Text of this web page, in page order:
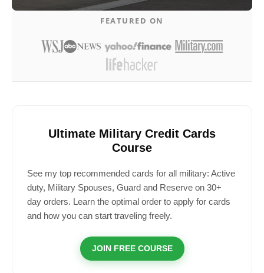
FEATURED ON
Ultimate Military Credit Cards
Course
See my top recommended cards for all military: Active
duty, Military Spouses, Guard and Reserve on 30+
day orders. Learn the optimal order to apply for cards
and how you can start traveling freely.
JOIN FREE COURSE